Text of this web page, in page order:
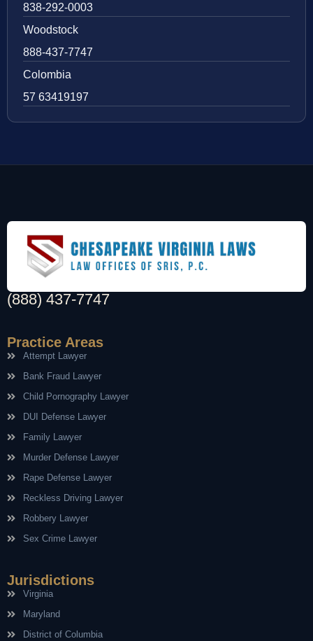
838-292-0003
Woodstock
888-437-7747
Colombia
57 63419197
(888) 437-7747
Practice Areas
Attempt Lawyer
Bank Fraud Lawyer
Child Pornography Lawyer
DUI Defense Lawyer
Family Lawyer
Murder Defense Lawyer
Rape Defense Lawyer
Reckless Driving Lawyer
Robbery Lawyer
Sex Crime Lawyer
Jurisdictions
Virginia
Maryland
District of Columbia